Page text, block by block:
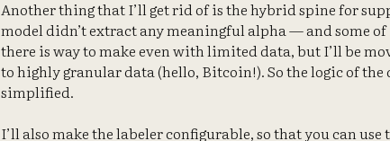
Another thing that I’ll get rid of is the hybrid spine for
model didn’t extract any meaningful alpha — and some
there is way to make even with limited data, but I’ll be
to highly granular data (hello, Bitcoin!). So the logic of
simplified.
I’ll also make the labeler configurable, so that you can